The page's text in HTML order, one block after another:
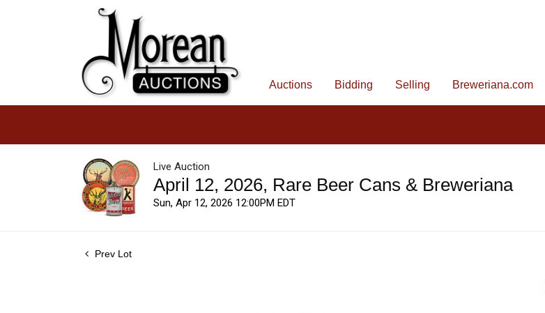
Auctions Bidding Selling Breweriana.com
Live Auction
April 12, 2026, Rare Beer Cans & Breweriana
Sun, Apr 12, 2026 12:00PM EDT
Prev Lot